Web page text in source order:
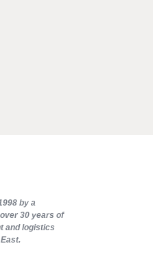
by a
30 years of
and logistics